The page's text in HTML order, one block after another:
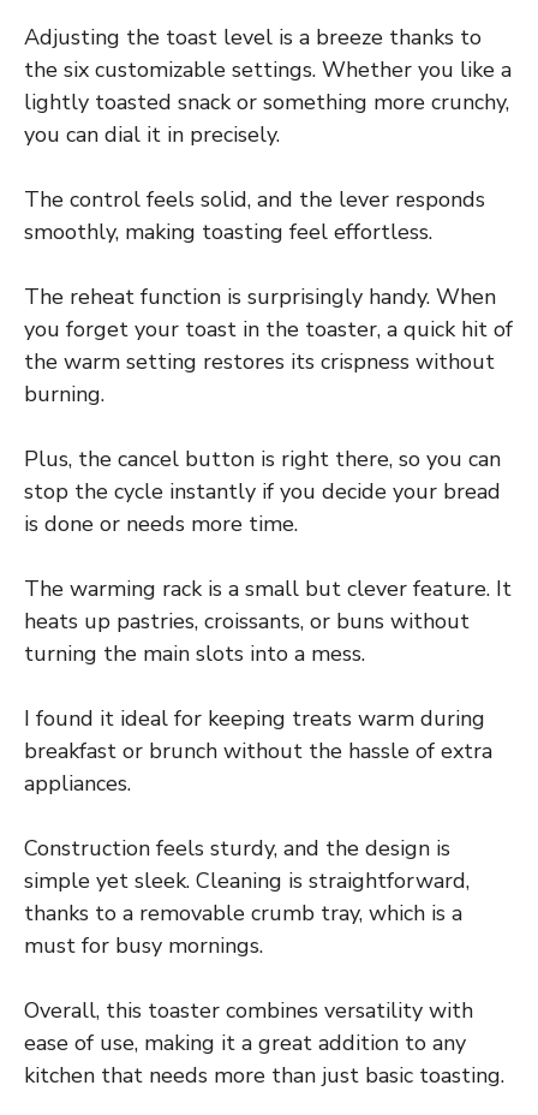
Adjusting the toast level is a breeze thanks to
the six customizable settings. Whether you like a
lightly toasted snack or something more crunchy,
you can dial it in precisely.
The control feels solid, and the lever responds
smoothly, making toasting feel effortless.
The reheat function is surprisingly handy. When
you forget your toast in the toaster, a quick hit of
the warm setting restores its crispness without
burning.
Plus, the cancel button is right there, so you can
stop the cycle instantly if you decide your bread
is done or needs more time.
The warming rack is a small but clever feature. It
heats up pastries, croissants, or buns without
turning the main slots into a mess.
I found it ideal for keeping treats warm during
breakfast or brunch without the hassle of extra
appliances.
Construction feels sturdy, and the design is
simple yet sleek. Cleaning is straightforward,
thanks to a removable crumb tray, which is a
must for busy mornings.
Overall, this toaster combines versatility with
ease of use, making it a great addition to any
kitchen that needs more than just basic toasting.